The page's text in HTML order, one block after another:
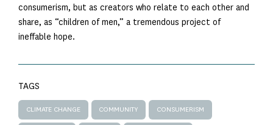
consumerism, but as creators who relate to each other and
share, as “children of men,” a tremendous project of
ineffable hope.
TAGS
CLIMATE CHANGE COMMUNITY CONSUMERISM